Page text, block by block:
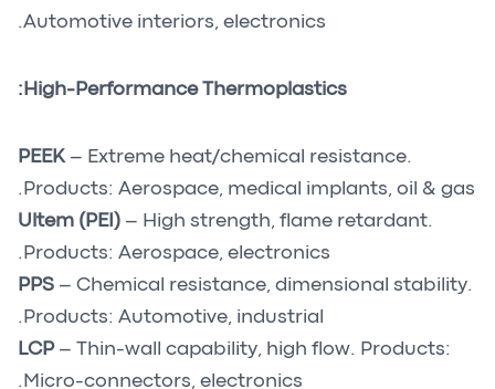
Automotive interiors, electronics.
High-Performance Thermoplastics:
PEEK– Extreme heat/chemical resistance.
Products: Aerospace, medical implants, oil & gas.
Ultem (PEI) – High strength, flame retardant.
Products: Aerospace, electronics.
PPS – Chemical resistance, dimensional stability.
Products: Automotive, industrial.
LCP– Thin-wall capability, high flow. Products:
Micro-connectors, electronics.